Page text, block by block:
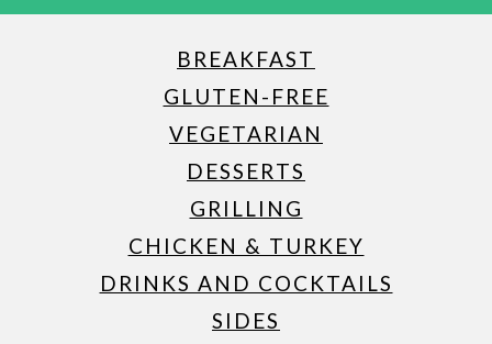
BREAKFAST
GLUTEN-FREE
VEGETARIAN
DESSERTS
GRILLING
CHICKEN & TURKEY
DRINKS AND COCKTAILS
SIDES